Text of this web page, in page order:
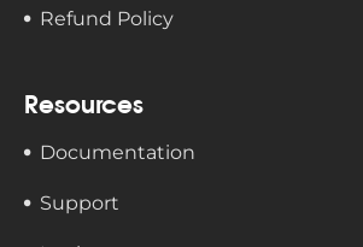
Refund Policy
Resources
Documentation
Support